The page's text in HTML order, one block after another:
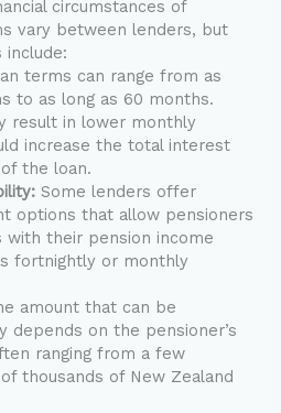
circumstances of
vary between lenders, but
terms can range from as
to as long as 60 months.
result in lower monthly
increase the total interest
the loan.
Some lenders offer
options that allow pensioners
with their pension income
fortnightly or monthly
amount that can be
depends on the pensioner’s
ranging from a few
thousands of New Zealand